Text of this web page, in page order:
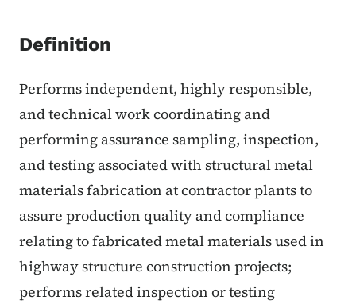
Definition
Performs independent, highly responsible,
and technical work coordinating and
performing assurance sampling, inspection,
and testing associated with structural metal
materials fabrication at contractor plants to
assure production quality and compliance
relating to fabricated metal materials used in
highway structure construction projects;
performs related inspection or testing